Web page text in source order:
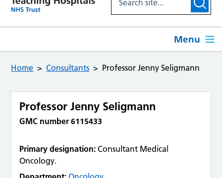
Menu
Home Consultants Professor Jenny Seligmann
Professor Jenny Seligmann
GMC number 6115433
Primary designation: Consultant Medical
Oncology.